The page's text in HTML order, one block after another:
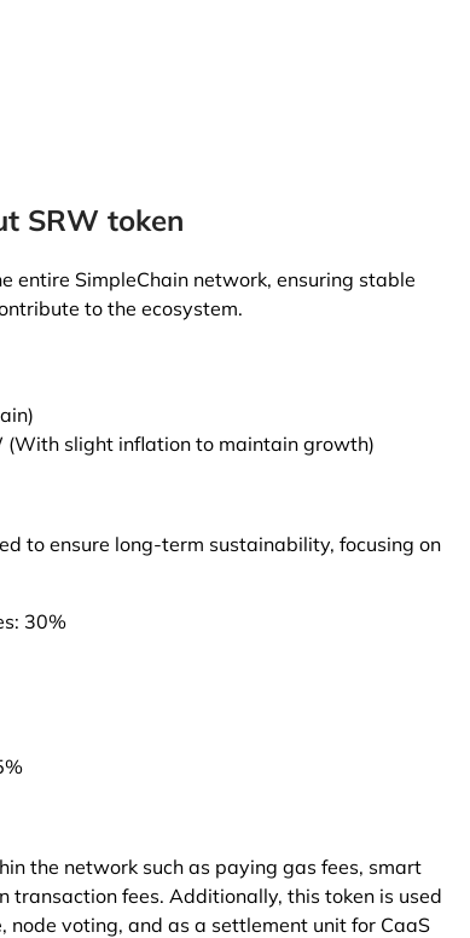
SRW token
entire SimpleChain network, ensuring stable
to the ecosystem.
(With slight inflation to maintain growth)
to ensure long-term sustainability, focusing on
30%
the network such as paying gas fees, smart
transaction fees. Additionally, this token is used
voting, and as a settlement unit for CaaS